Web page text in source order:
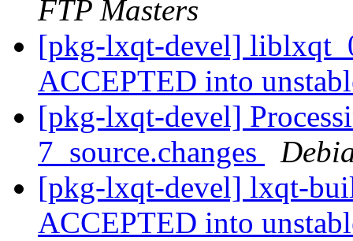
FTP Masters
[pkg-lxqt-devel]
ACCEPTED into
[pkg-lxqt-devel]
7_source.changes
[pkg-lxqt-devel] lxqt-
ACCEPTED into